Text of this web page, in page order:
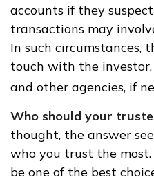
accounts if they
transactions may
In such circumstances,
touch with the
and other agencies, if
Who should your
thought, the answer
who you trust the
be one of the best